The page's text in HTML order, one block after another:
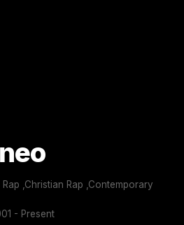
,Christian Rap ,Contemporary
- Present